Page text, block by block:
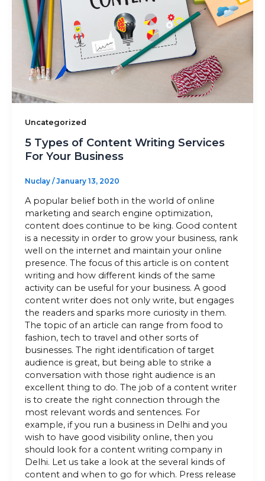
Sitemap
+91-9899828548
info@nuclaysolutions.com
Uncategorized
5 Types of Content Writing Services
For Your Business
Nuclay / January 13, 2020
A popular belief both in the world of online
marketing and search engine optimization,
content does continue to be king. Good content
is a necessity in order to grow your business, rank
well on the internet and maintain your online
presence. The focus of this article is on content
writing and how different kinds of the same
activity can be useful for your business. A good
content writer does not only write, but engages
the readers and sparks more curiosity in them.
The topic of an article can range from food to
fashion, tech to travel and other sorts of
businesses. The right identification of target
audience is great, but being able to strike a
conversation with those right audience is an
excellent thing to do. The job of a content writer
is to create the right connection through the
most relevant words and sentences. For
example, if you run a business in Delhi and you
wish to have good visibility online, then you
should look for a content writing company in
Delhi. Let us take a look at the several kinds of
content and when to go for which. Press release